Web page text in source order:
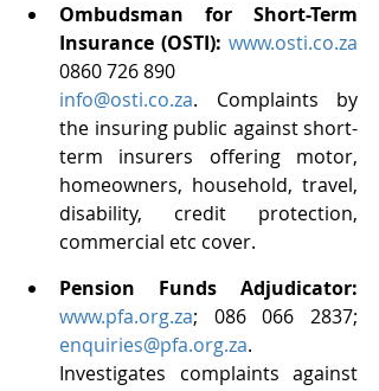
Ombudsman for Short-Term
Insurance (OSTI): www.osti.co.za
0860 726 890
info@osti.co.za. Complaints by
the insuring public against short-
term insurers offering motor,
homeowners, household, travel,
disability, credit protection,
commercial etc cover.
www.pfa.org.za
enquiries@pfa.org.za.
Investigates complaints against